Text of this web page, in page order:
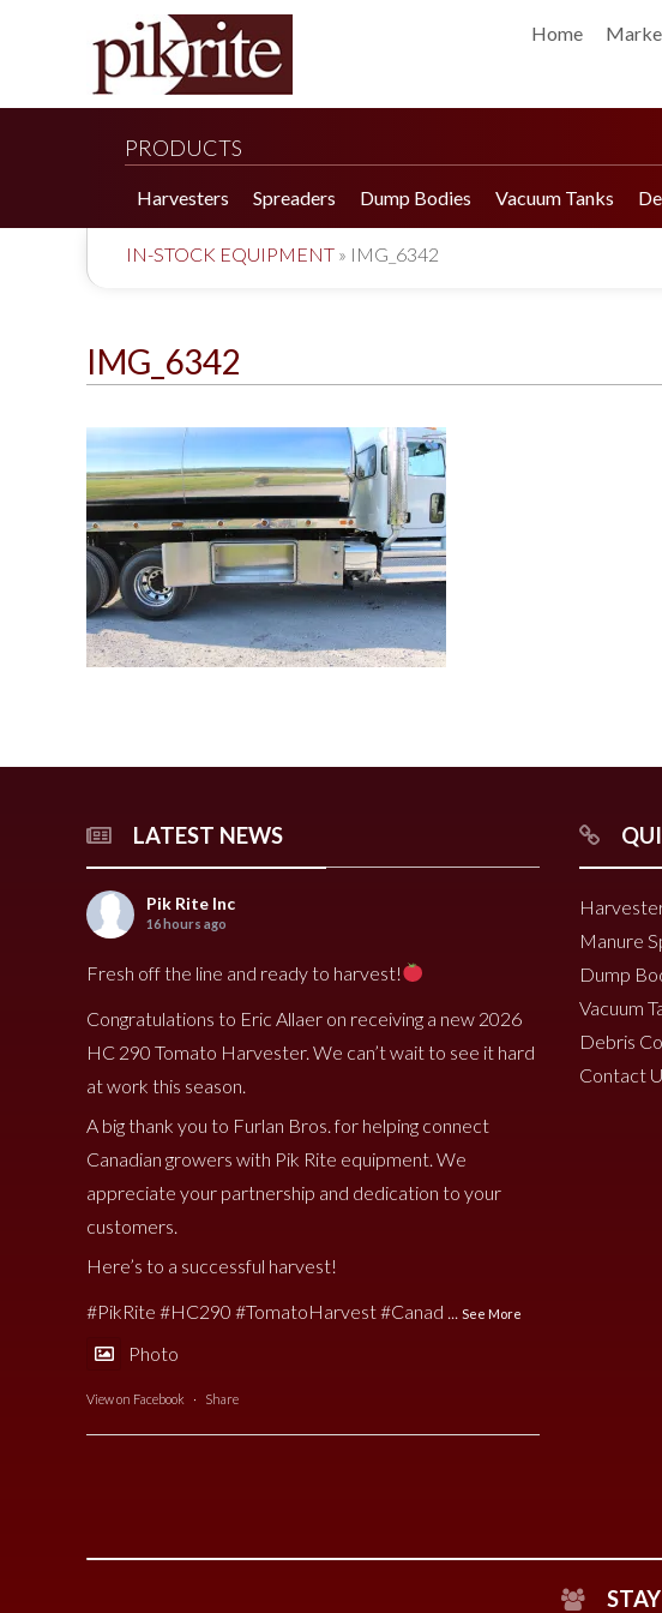
Home
PRODUCTS
Harvesters
190 Tomato Harvester
240 Tomato Harvester
HC290 Tomato Harvester
190 Cucumber Harvester
3000 Cucumber Harvester
3100 Cucumber Harvester
Spreaders
HR 550 Spreader
HR 400 Spreader
HR 250 Spreader
790 Spreader
490V Spreader
HP 25LL Spreader
HP 15LL Spreader
HP 1100 Spreader
HP 900tri Spreader
HP 900 Spreader
Dump Bodies Vacuum Tanks
IN-STOCK EQUIPMENT » IMG_6342
IMG_6342
LATEST NEWS
Pik Rite Inc
16 hours ago
Fresh off the line and ready to harvest!
Congratulations to Eric Allaer on receiving a new 2026
HC 290 Tomato Harvester. We can’t wait to see it hard
at work this season.
A big thank you to Furlan Bros. for helping connect
Canadian growers with Pik Rite equipment. We
appreciate your partnership and dedication to your
customers.
Here’s to a successful harvest!
#PikRite #HC290 #TomatoHarvest#Canad See More
Photo
View on Facebook · Share
Manure
Dump
Vacuum
Debris
Contact